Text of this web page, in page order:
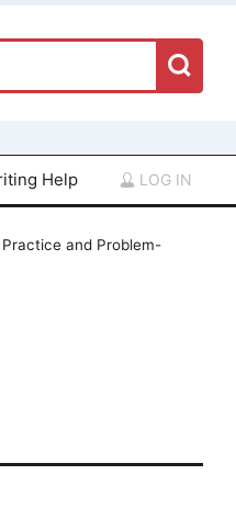
Help LOG IN
and Problem-